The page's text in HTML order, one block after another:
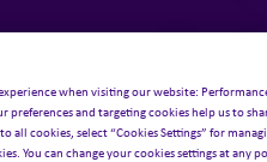
when visiting our website:
and targeting cookies help us to
all cookies, select “Cookies Settings” for
You can change your cookies settings at any